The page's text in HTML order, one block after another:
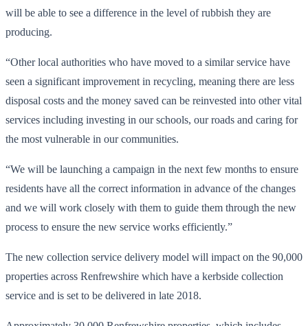
will be able to see a difference in the level of rubbish they are
producing.
“Other local authorities who have moved to a similar service have
seen a significant improvement in recycling, meaning there are less
disposal costs and the money saved can be reinvested into other vital
services including investing in our schools, our roads and caring for
the most vulnerable in our communities.
“We will be launching a campaign in the next few months to ensure
residents have all the correct information in advance of the changes
and we will work closely with them to guide them through the new
process to ensure the new service works efficiently.”
The new collection service delivery model will impact on the 90,000
properties across Renfrewshire which have a kerbside collection
service and is set to be delivered in late 2018.